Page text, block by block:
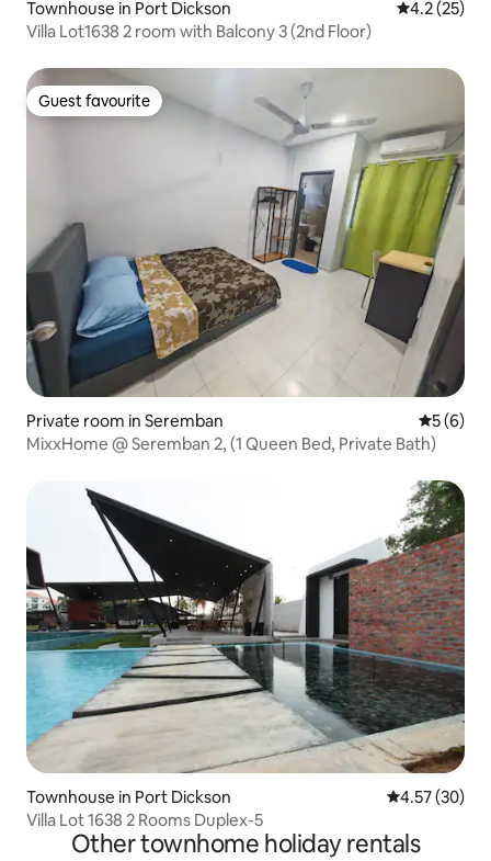
Townhouse in Port Dickson 4.2 out of 5
4.2 (25)
Villa Lot1638 2 room with Balcony 3 (2nd Floor)
Guest favourite
Guest favourite
Private room in Seremban 5 out of
5 (6)
MixxHome @ Seremban 2, (1 Queen Bed, Private Bath)
Townhouse in Port Dickson 4.57 out of 5
4.57 (30)
Villa Lot 1638 2 Rooms Duplex-5
Other townhome holiday rentals